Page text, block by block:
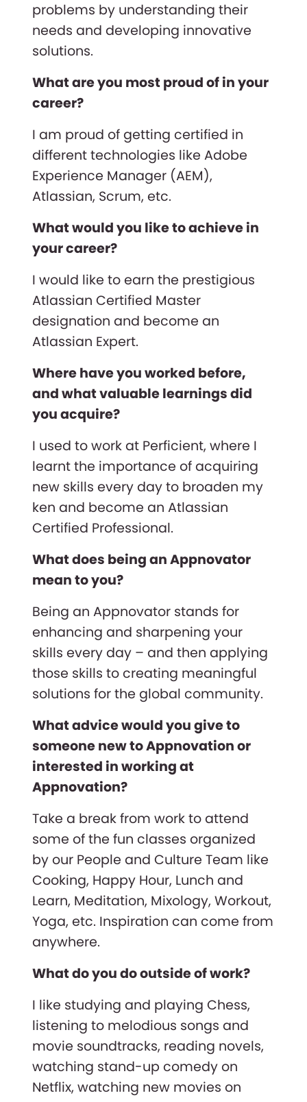
problems by understanding their
needs and developing innovative
solutions.
What are you most proud of in your
career?
I am proud of getting certified in
different technologies like Adobe
Experience Manager (AEM),
Atlassian, Scrum, etc.
What would you like to achieve in
your career?
I would like to earn the prestigious
Atlassian Certified Master
designation and become an
Atlassian Expert.
Where have you worked before,
and what valuable learnings did
you acquire?
I used to work at Perficient, where I
learnt the importance of acquiring
new skills every day to broaden my
ken and become an Atlassian
Certified Professional.
What does being an Appnovator
mean to you?
Being an Appnovator stands for
enhancing and sharpening your
skills every day – and then applying
those skills to creating meaningful
solutions for the global community.
What advice would you give to
someone new to Appnovation or
interested in working at
Appnovation?
Take a break from work to attend
some of the fun classes organized
by our People and Culture Team like
Cooking, Happy Hour, Lunch and
Learn, Meditation, Mixology, Workout,
Yoga, etc. Inspiration can come from
anywhere.
What do you do outside of work?
I like studying and playing Chess,
listening to melodious songs and
movie soundtracks, reading novels,
watching stand-up comedy on
Netflix, watching new movies on